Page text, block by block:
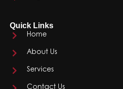
Quick Links
Home
About Us
Services